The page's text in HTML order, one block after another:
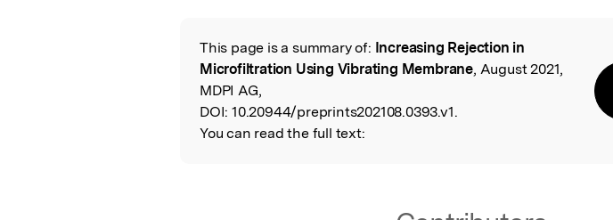
Read the Original
This page is a summary of: Increasing Rejection in
Microfiltration Using Vibrating Membrane, August 2021,
MDPI AG,
DOI: 10.20944/preprints202108.0393.v1.
You can read the full text: